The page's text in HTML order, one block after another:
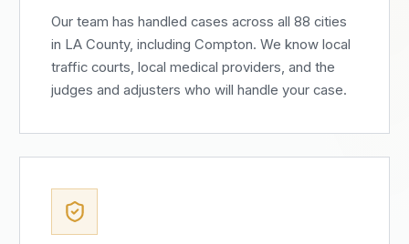
Our team has handled cases across all 88 cities
in LA County, including Compton. We know local
traffic courts, local medical providers, and the
judges and adjusters who will handle your case.